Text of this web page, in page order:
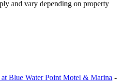
and vary depending on property
at Blue Water Point Motel & Marina -